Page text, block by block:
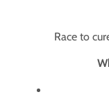
Race to